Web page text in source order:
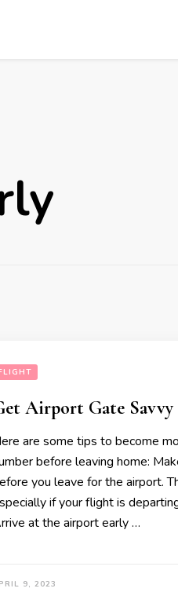
Airport Gate
are some tips to become
before leaving home:
you leave for the airport.
if your flight is
at the airport early …
9, 2023